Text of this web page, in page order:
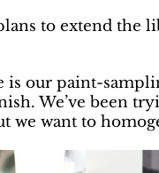
to extend the
is our paint-
We’ve been
we want to